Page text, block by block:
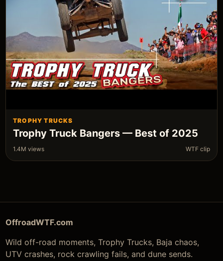
TROPHY TRUCKS
Trophy Truck Bangers — Best of 2025
1.4M views WTF clip
OffroadWTF.com
Wild off-road moments, Trophy Trucks, Baja chaos,
UTV crashes, rock crawling fails, and dune sends.